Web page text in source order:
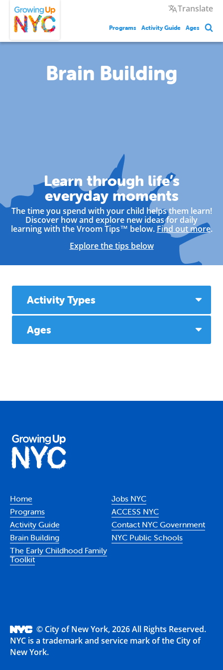
Skip
main
content
Translate
Programs Activity Guide Ages
Brain Building
Learn through life’s
everyday moments
The time you spend with your child helps them learn!
Discover how and explore new ideas for daily
learning with the Vroom Tips™ below. Find out more.
Explore the tips below
Activity Types
Ages
Home
Programs
Activity Guide
Brain Building
The Early Childhood Family
Toolkit
Jobs NYC
ACCESS NYC
Contact NYC Government
NYC Public Schools
© City of New York, 2026 All Rights Reserved.
NYC is a trademark and service mark of the City of
New York.